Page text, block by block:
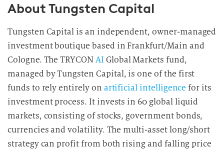
About Tungsten Capital
Tungsten Capital is an independent, owner-managed
investment boutique based in Frankfurt/Main and
Cologne. The TRYCONAI Global Markets fund,
managed by Tungsten Capital, is one of the first
funds to rely entirely on artificial intelligence for its
investment process. It invests in 60 global liquid
markets, consisting of stocks, government bonds,
currencies and volatility. The multi-asset long/short
strategy can profit from both rising and falling price